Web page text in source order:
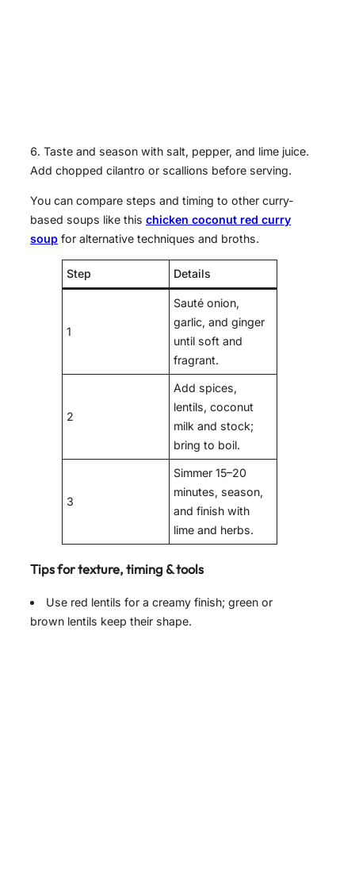
Taste and season with salt, pepper, and lime juice.
Add chopped cilantro or scallions before serving.
You can compare steps and timing to other curry-
based soups like this chicken coconut red curry
soup for alternative techniques and broths.
Step Details
1
Sauté onion,
garlic, and ginger
until soft and
fragrant.
2
Add spices,
lentils, coconut
milk and stock;
bring to boil.
3
Simmer 15–20
minutes, season,
and finish with
lime and herbs.
Tips for texture, timing & tools
Use red lentils for a creamy finish; green or
brown lentils keep their shape.